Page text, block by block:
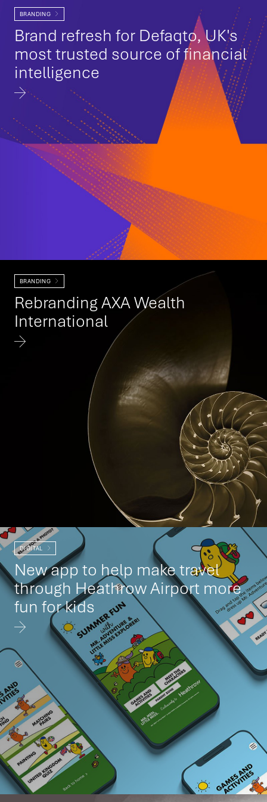
BRANDING
Brand refresh for Defaqto, UK's
most trusted source of financial
intelligence
BRANDING
Rebranding AXA Wealth
International
DIGITAL
New app to help make travel
through Heathrow Airport more
fun for kids